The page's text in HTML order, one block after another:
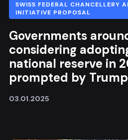
SWISS FEDERAL CHANCELLERY
INITIATIVE PROPOSAL
Governments
considering
national reserve in
prompted by
03.01.2025